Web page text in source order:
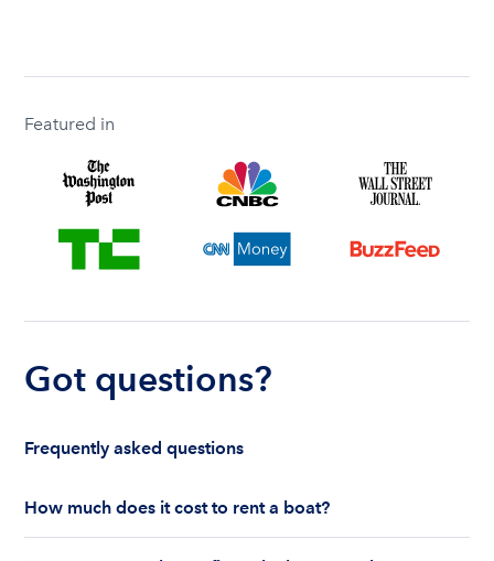
Featured in
Got questions?
Frequently asked questions
How much does it cost to rent a boat?